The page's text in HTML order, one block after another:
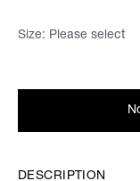
Size: Please select
DESCRIPTION